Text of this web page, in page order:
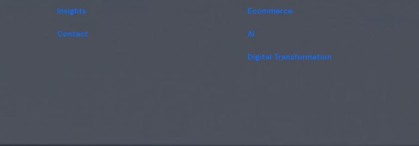
Insights
Contact
Ecommerce
AI
Digital Transformation